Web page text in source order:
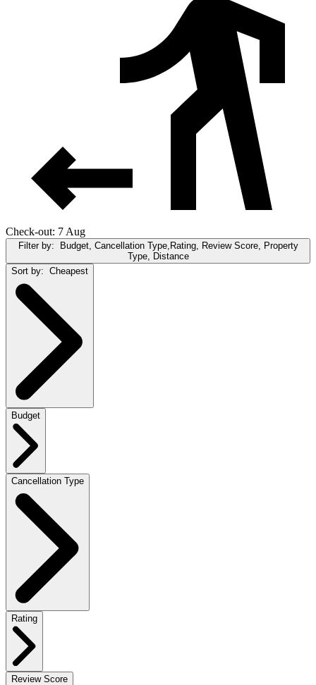
Check-out: 7 Aug
Filter by: Budget, Cancellation Type,Rating, Review Score, Property
Type, Distance
Sort by: Cheapest
Budget
Cancellation Type
Rating
Review Score